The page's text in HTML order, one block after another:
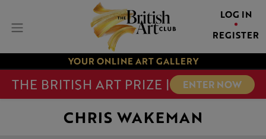
LOG IN
REGISTER
YOUR ONLINE ART GALLERY
THE BRITISH ART PRIZE | ENTER NOW
CHRIS WAKEMAN